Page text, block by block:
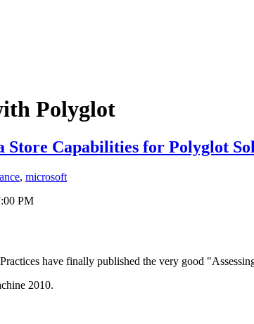
Polyglot
Store Capabilities for Polyglot
, microsoft
PM
have finally published the very good
2010.